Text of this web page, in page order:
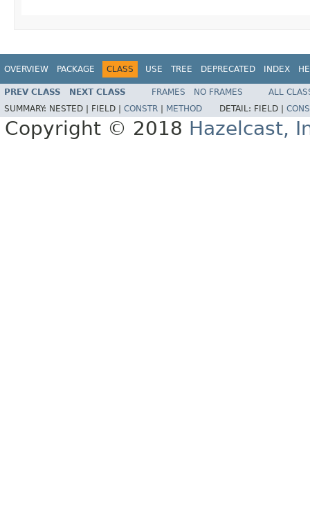
OVERVIEW PACKAGE CLASS USE TREE DEPRECATED INDEX
PREV CLASS NEXT CLASS FRAMES NO FRAMES
ALL
SUMMARY: NESTED | FIELD | CONSTR METHOD DETAIL: FIELD |
Copyright © 2018 Hazelcast,